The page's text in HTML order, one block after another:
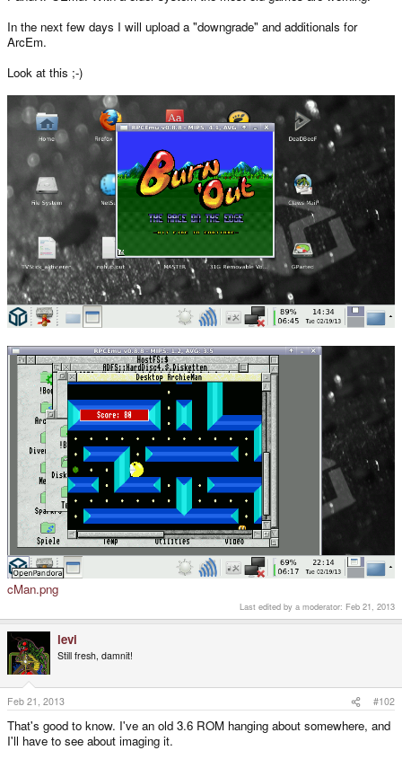
In the next few days I will upload a "downgrade" and additionals for
ArcEm.
Look at this ;-)
cMan.png
Last edited by a moderator: Feb 21, 2013
levi
Still fresh, damnit!
Feb 21, 2013 #102
That's good to know. I've an old 3.6 ROM hanging about somewhere, and
I'll have to see about imaging it.